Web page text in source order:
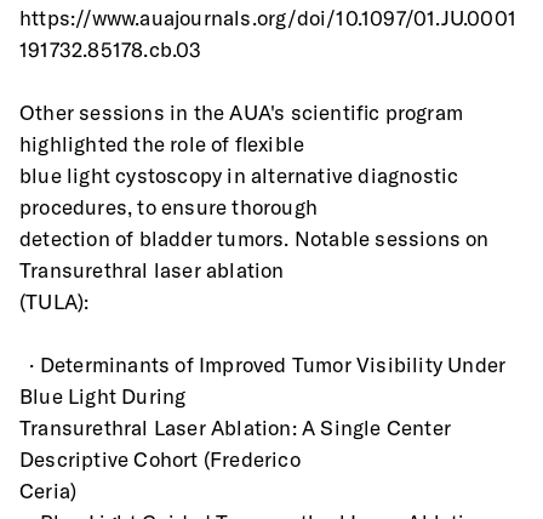
https://www.auajournals.org/doi/10.1097/01.JU.0001
191732.85178.cb.03
Other sessions in the AUA's scientific program
highlighted the role of flexible
blue light cystoscopy in alternative diagnostic
procedures, to ensure thorough
detection of bladder tumors. Notable sessions on
Transurethral laser ablation
(TULA):
Blue Light During
Transurethral Laser Ablation: A Single Center
Descriptive Cohort (Frederico
Ceria)